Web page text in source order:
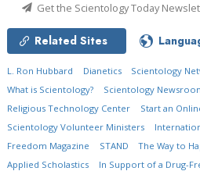
Get the Scientology Today
Related Sites
L. Ron Hubbard Dianetics Scientology
What is Scientology?
Scientology
Religious Technology Center
Start an
Scientology Volunteer Ministers
Freedom Magazine
STAND The Way to
Applied Scholastics
In Support of a Drug-